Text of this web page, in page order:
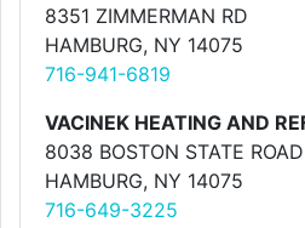
8351 ZIMMERMAN RD
HAMBURG, NY 14075
716-941-6819
VACINEK HEATING AND
8038 BOSTON STATE ROAD
HAMBURG, NY 14075
716-649-3225